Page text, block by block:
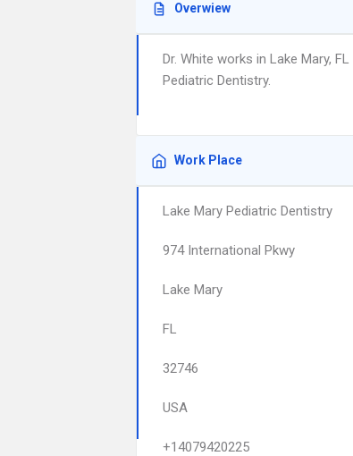
Overwiew
Dr. White works in Lake Mary,
Pediatric Dentistry.
Work Place
Lake Mary Pediatric Dentistry
974 International Pkwy
Lake Mary
FL
32746
USA
+14079420225